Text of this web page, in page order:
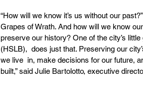
“How will we know it’s us without our
Grapes of Wrath. And how will we know
preserve our history? One of the city’s
(HSLB),  does just that. Preserving our
we live  in, make decisions for our future,
built,” said Julie Bartolotto, executive